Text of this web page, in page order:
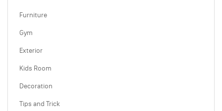
Furniture
Gym
Exterior
Kids Room
Decoration
Tips and Trick